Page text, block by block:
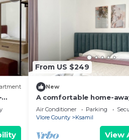
From US $249
New
A comfortable home-
home experience, close
Air Conditioner Parking
Vlore County
Ksamil
View